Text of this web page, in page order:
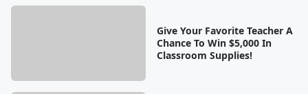
Give Your Favorite Teacher A
Chance To Win $5,000 In
Classroom Supplies!